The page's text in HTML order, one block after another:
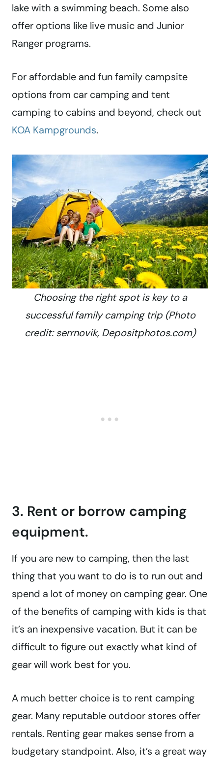
lake with a swimming beach. Some also
offer options like live music and Junior
Ranger programs.
For affordable and fun family campsite
options from car camping and tent
camping to cabins and beyond, check out
KOA Kampgrounds.
Choosing the right spot is key to a
successful family camping trip (Photo
credit: serrnovik, Depositphotos.com)
3. Rent or borrow camping
equipment.
If you are new to camping, then the last
thing that you want to do is to run out and
spend a lot of money on camping gear. One
of the benefits of camping with kids is that
it’s an inexpensive vacation. But it can be
difficult to figure out exactly what kind of
gear will work best for you.
A much better choice is to rent camping
gear. Many reputable outdoor stores offer
rentals. Renting gear makes sense from a
budgetary standpoint. Also, it’s a great way